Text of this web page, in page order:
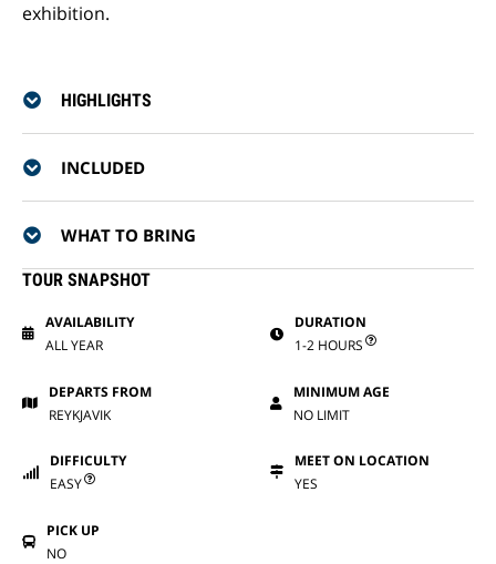
exhibition.
HIGHLIGHTS
INCLUDED
WHAT TO BRING
TOUR SNAPSHOT
AVAILABILITY
ALL YEAR
DURATION
1-2 HOURS
DEPARTS FROM
REYKJAVIK
MINIMUM AGE
NO LIMIT
DIFFICULTY
EASY
MEET ON LOCATION
YES
PICK UP
NO